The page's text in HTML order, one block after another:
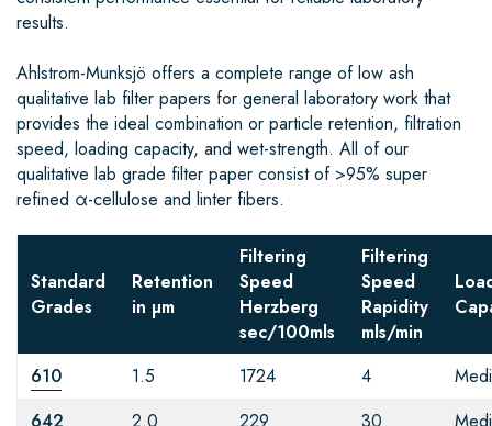
results.
Ahlstrom-Munksjö offers a complete range of low ash
qualitative lab filter papers for general laboratory work that
provides the ideal combination or particle retention, filtration
speed, loading capacity, and wet-strength. All of our
qualitative lab grade filter paper consist of >95% super
refined α-cellulose and linter fibers.
Standard
Grades
Retention
in µm
Filtering
Speed
Herzberg
sec/100mls
Filtering
Speed
Rapidity
mls/min
610 1.5 1724 4